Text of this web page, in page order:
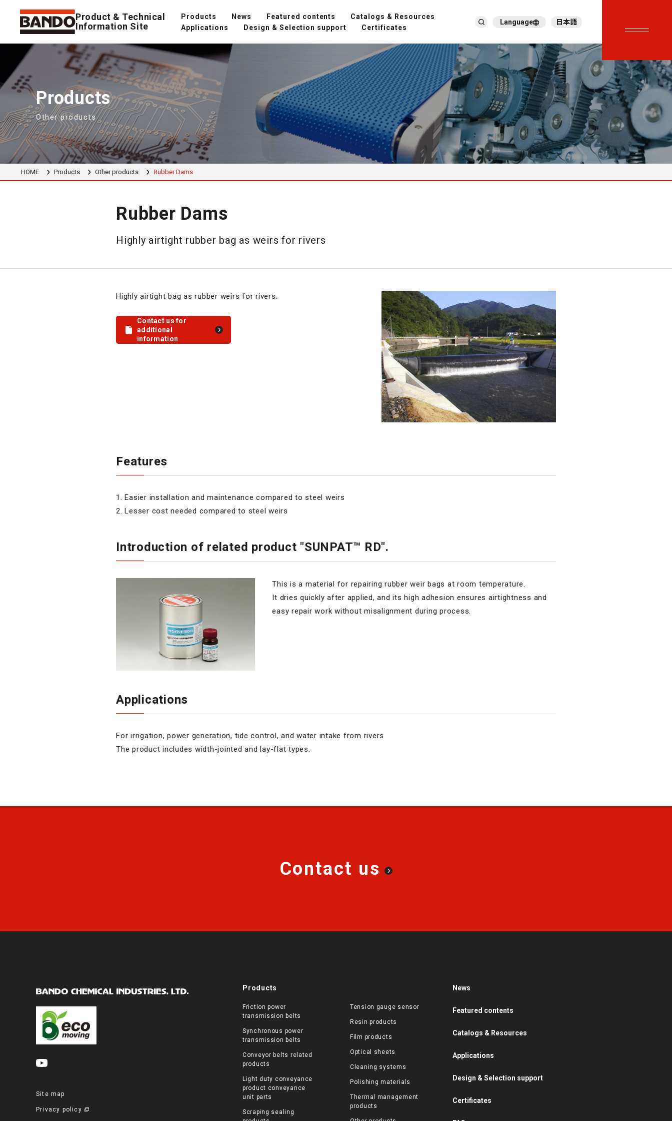
Product & Technical
Information Site
Products News Featured contents
Catalogs & Resources
Applications
Design & Selection support
Certificates
繁體中文
Tiếng Việt
한국어
Deutsch
Türkçe
Español
Français
Italiano
Language 日本語
Products
Other products
HOME Products Other products Rubber Dams
Rubber Dams
Highly airtight rubber bag as weirs for rivers
Highly airtight bag as rubber weirs for rivers.
Contact us for
additional
information
Features
1. Easier installation and maintenance compared to steel weirs
2. Lesser cost needed compared to steel weirs
Introduction of related product "SUNPAT™ RD".
This is a material for repairing rubber weir bags at room temperature.
It dries quickly after applied, and its high adhesion ensures airtightness and
easy repair work without misalignment during process.
Applications
For irrigation, power generation, tide control, and water intake from rivers
The product includes width-jointed and lay-flat types.
Contact us
Site map
Privacy policy
Products
Friction power
transmission belts
Synchronous power
transmission belts
Conveyor belts related
products
Light duty conveyance
product conveyance
unit parts
Scraping sealing
Tension gauge sensor
Resin products
Film products
Optical sheets
Cleaning systems
Polishing materials
Thermal management
products
News
Featured contents
Catalogs & Resources
Applications
Design & Selection support
Certificates